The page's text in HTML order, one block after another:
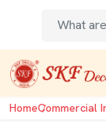
HomeCommercial